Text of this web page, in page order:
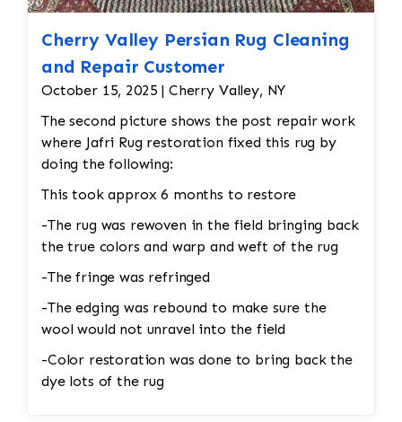
Cherry Valley Persian Rug Cleaning
and Repair Customer
October 15, 2025 | Cherry Valley, NY
The second picture shows the post repair work
where Jafri Rug restoration fixed this rug by
doing the following:
This took approx 6 months to restore
-The rug was rewoven in the field bringing back
the true colors and warp and weft of the rug
-The fringe was refringed
-The edging was rebound to make sure the
wool would not unravel into the field
-Color restoration was done to bring back the
dye lots of the rug